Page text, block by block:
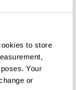
to store
Your
or